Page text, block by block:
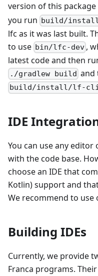
version of this package
you run build/
lfc as it was last built.
to use bin/lfc-dev ,
latest code and then
./gradlew build and
build/install/lf-
IDE
You can use any
with the code base.
choose an IDE that
Kotlin) support and
We recommend to use
Building IDEs
Currently, we provide
Franca programs.